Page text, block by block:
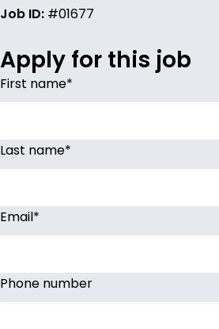
Job ID: #01677
Apply for this job
First name*
Last name*
Email*
Phone number